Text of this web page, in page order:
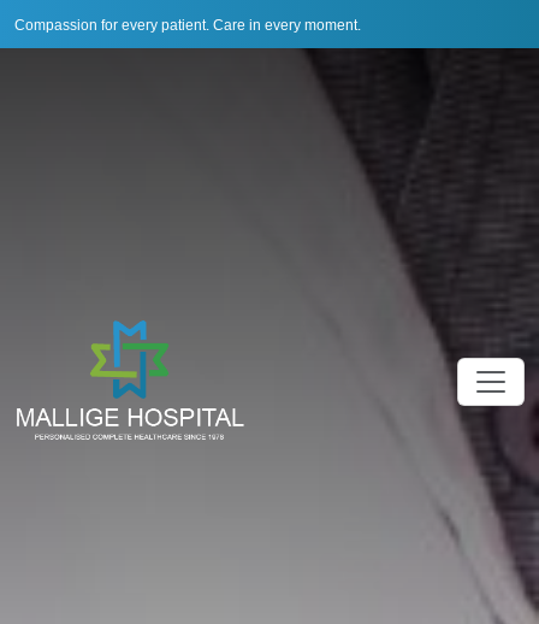
Compassion for every patient. Care in every moment.